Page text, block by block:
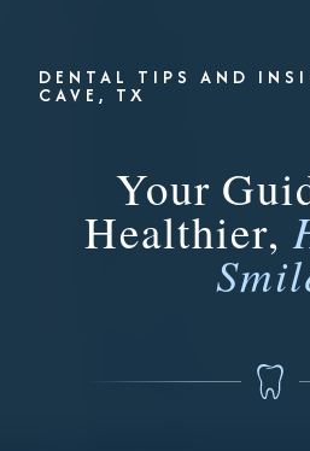
DENTAL TIPS AND
CAVE, TX
Your
Healthier,